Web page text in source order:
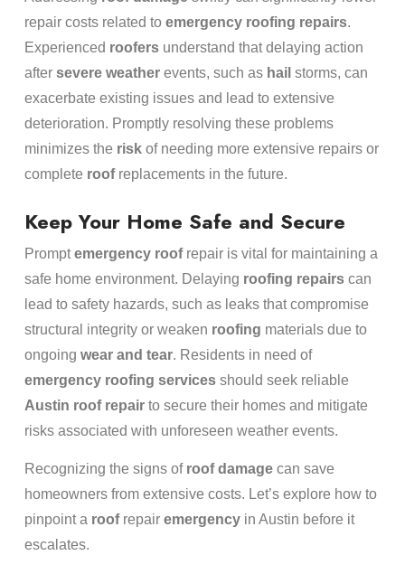
repair costs related to emergency roofing repairs.
Experienced roofersunderstand that delaying action
after severe weatherevents, such as hail storms, can
exacerbate existing issues and lead to extensive
deterioration. Promptly resolving these problems
minimizes the riskof needing more extensive repairs or
complete roofreplacements in the future.
Keep Your Home Safe and Secure
Promptemergency roofrepair is vital for maintaining a
safe home environment. Delaying roofing repairscan
lead to safety hazards, such as leaks that compromise
structural integrity or weaken roofing materials due to
ongoing wear and tear. Residents in need of
emergency roofing servicesshould seek reliable
Austin roof repairto secure their homes and mitigate
risks associated with unforeseen weather events.
Recognizing the signs of roof damagecan save
homeowners from extensive costs. Let’s explore how to
pinpoint a roofrepair emergencyin Austin before it
escalates.